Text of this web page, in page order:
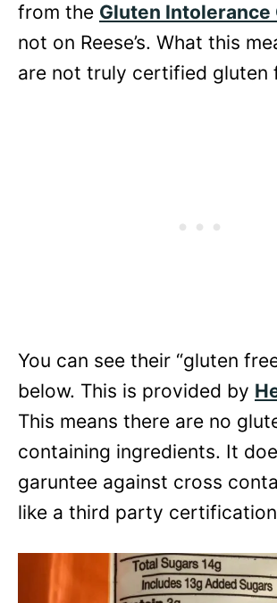
from the Gluten Intolerance
not on Reese’s. What this
are not truly certified gluten
You can see their “gluten
below. This is provided by
This means there are no
containing ingredients. It
garuntee against cross
like a third party